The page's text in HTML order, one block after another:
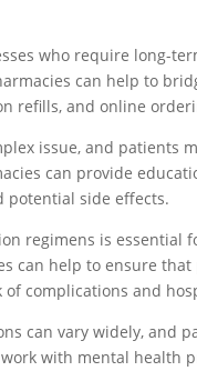
who require long-
can help to
refills, and online
issue, and patients
can provide
potential side effects.
regimens is essential
can help to ensure
complications and
can vary widely, and
with mental health